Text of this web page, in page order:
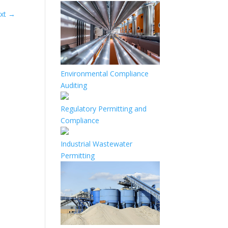
→
Environmental Compliance
Auditing
Regulatory Permitting and
Compliance
Industrial Wastewater
Permitting